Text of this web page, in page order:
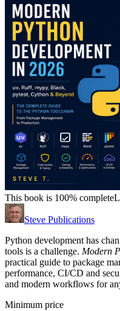
This book is 100% complete
Steve Publications
Python development has
tools is a challenge. Modern
practical guide to package
performance, CI/CD and
and modern workflows for
Minimum price